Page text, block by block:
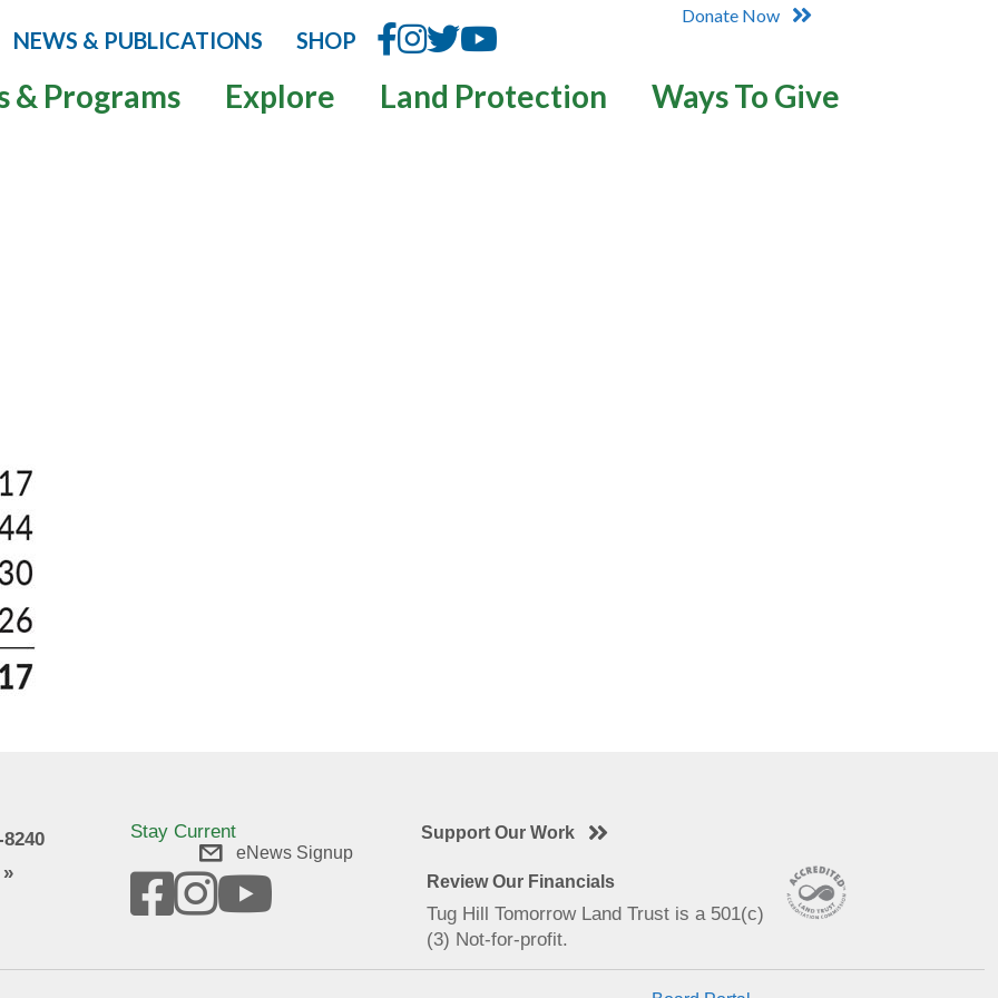
NEWS & PUBLICATIONS SHOP
Donate Now
& Programs Explore Land Protection Ways To Give
Stay Current
eNews Signup
Support Our Work
Review Our Financials
Tug Hill Tomorrow Land Trust is a 501(c)
(3) Not-for-profit.